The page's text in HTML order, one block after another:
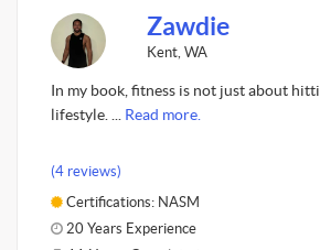
Zawdie
Kent, WA
In my book, fitness is not just about
lifestyle. ... Read more.
(4 reviews)
Certifications: NASM
20 Years Experience